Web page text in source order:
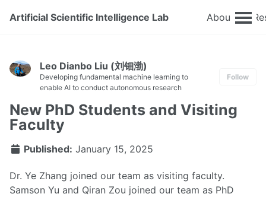
Artificial Scientific Intelligence Lab About
Leo Dianbo Liu (刘钿渤)
Developing fundamental machine learning to
enable AI to conduct autonomous research
Follow
New PhD Students and Visiting
Faculty
Published: January 15, 2025
Dr. Ye Zhang joined our team as visiting faculty.
Samson Yu and Qiran Zou joined our team as PhD